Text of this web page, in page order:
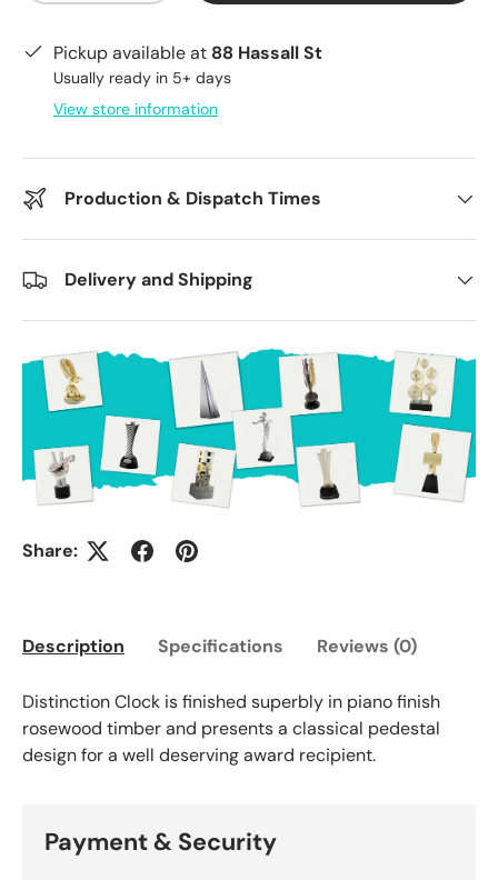
Pickup available at 88 Hassall St
Usually ready in 5+ days
View store information
Production & Dispatch Times
Delivery and Shipping
Share:
Description Specifications Reviews (0)
Distinction Clock is finished superbly in piano finish
rosewood timber and presents a classical pedestal
design for a well deserving award recipient.
Payment & Security